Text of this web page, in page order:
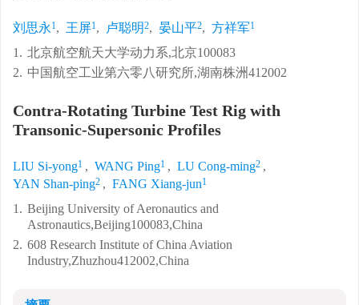
刘思永 1, 王屏1, 卢聪明2, 晏山平2, 方祥军1
1. 北京航空航天大学动力系,北京100083
2. 中国航空工业第六零八研究所,湖南株洲412002
Contra-Rotating Turbine Test Rig with
Transonic-Supersonic Profiles
LIU Si-yong1 , WANG Ping1 , LU Cong-ming2 ,
YAN Shan-ping2 , FANG Xiang-jun1
1. Beijing University of Aeronautics and
Astronautics,Beijing100083,China
2. 608 Research Institute of China Aviation
Industry,Zhuzhou412002,China